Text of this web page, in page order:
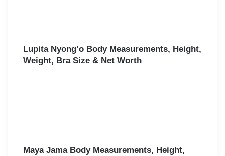
Lupita Nyong’o Body Measurements, Height,
Weight, Bra Size & Net Worth
Maya Jama Body Measurements, Height,